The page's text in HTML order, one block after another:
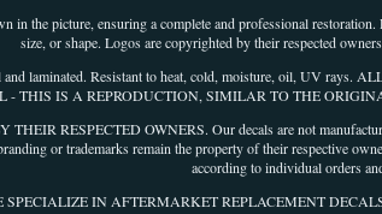
in the picture, ensuring a complete and professional
size, or shape. Logos are copyrighted by their respected
laminated. Resistant to heat, cold, moisture, oil, UV
- THIS IS A REPRODUCTION, SIMILAR TO THE
RESPECTED OWNERS. Our decals are not
or trademarks remain the property of their respective
according to individual orders
SPECIALIZE IN AFTERMARKET REPLACEMENT